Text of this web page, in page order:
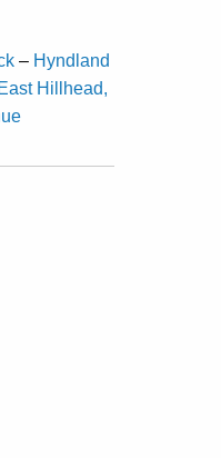
– Hyndland
Hillhead,